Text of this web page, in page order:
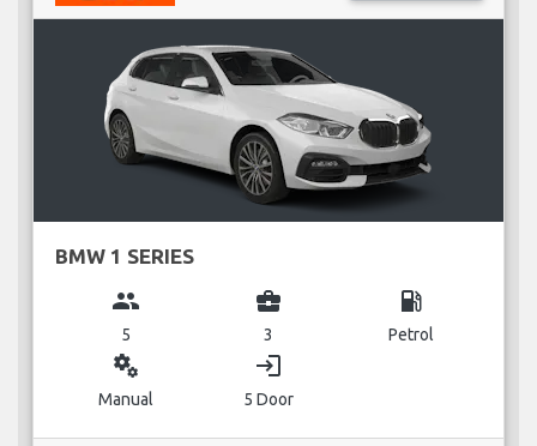
BMW 1 SERIES
group
5
business_center
3
local_gas_station
Petrol
miscellaneous_services
Manual
login
5 Door